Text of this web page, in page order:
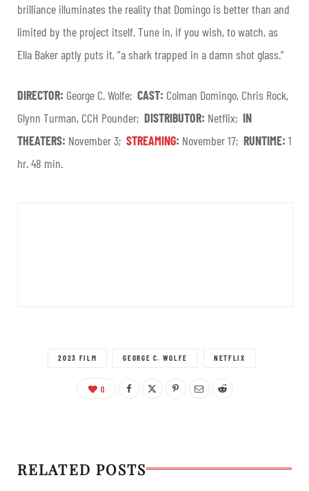
brilliance illuminates the reality that Domingo is better than and
limited by the project itself. Tune in, if you wish, to watch, as
Ella Baker aptly puts it, “a shark trapped in a damn shot glass.”
DIRECTOR: George C. Wolfe; CAST: Colman Domingo, Chris Rock,
Glynn Turman, CCH Pounder; DISTRIBUTOR: Netflix; IN
THEATERS: November 3; STREAMING: November 17; RUNTIME: 1
hr. 48 min.
2023 FILM GEORGE C. WOLFE NETFLIX
0
RELATED POSTS